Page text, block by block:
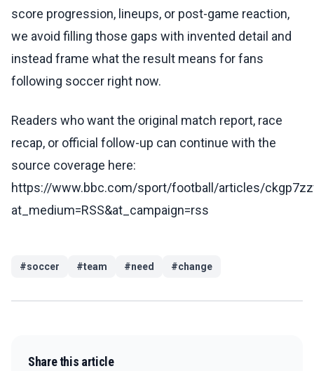
score progression, lineups, or post-game reaction,
we avoid filling those gaps with invented detail and
instead frame what the result means for fans
following soccer right now.
Readers who want the original match report, race
recap, or official follow-up can continue with the
source coverage here:
https://www.bbc.com/sport/football/articles/
at_medium=RSS&at_campaign=rss
#soccer #team #need #change
Share this article